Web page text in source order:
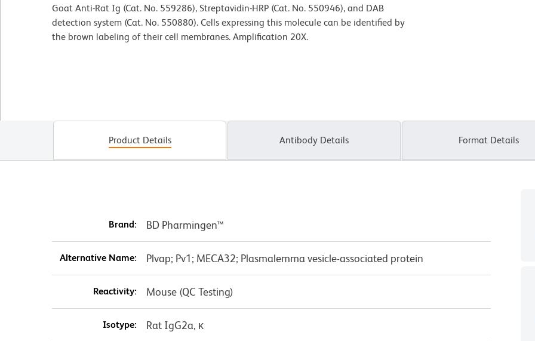
Goat Anti-Rat Ig (Cat. No. 559286), Streptavidin-HRP (Cat. No. 550946), and DAB
detection system (Cat. No. 550880). Cells expressing this molecule can be identified by
the brown labeling of their cell membranes. Amplification 20X.
Product Details Antibody Details Format Details
Brand: BD Pharmingen™
Alternative Name: Plvap; Pv1; MECA32; Plasmalemma vesicle-associated protein
Reactivity: Mouse (QC Testing)
Isotype: Rat IgG2a, κ